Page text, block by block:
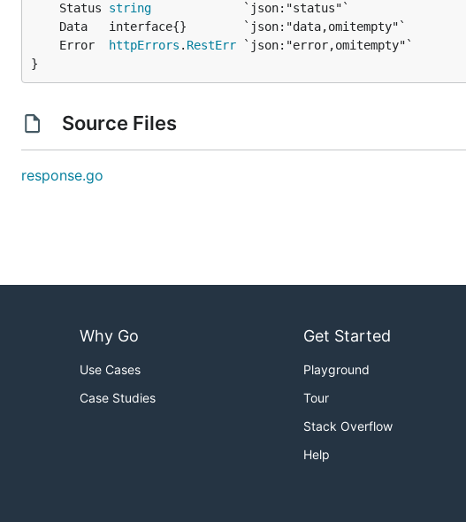
	Status
string
	Error
httpErrors . RestErr
}
Source Files
response.go
Why Go
Use Cases
Case Studies
Get Started
Playground
Tour
Stack Overflow
Help